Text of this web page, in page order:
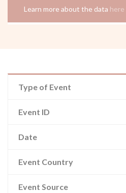
Learn more about the data here
Type of Event
Event ID
Date
Event Country
Event Source